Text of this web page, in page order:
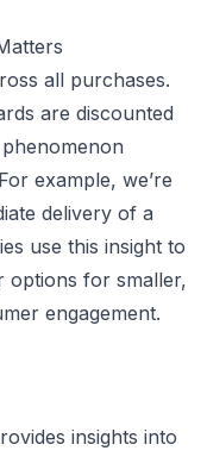
all purchases.
are discounted
example, we’re
delivery of a
snack
a
use this insight to
options for smaller,
engagement.
insights into